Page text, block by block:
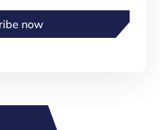
now